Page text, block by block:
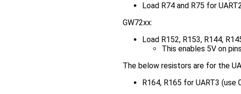
Load R74 and R75 for
GW72xx:
Load R152, R153, R144,
This enables 5V on
The below resistors are for the
R164, R165 for UART3 (use